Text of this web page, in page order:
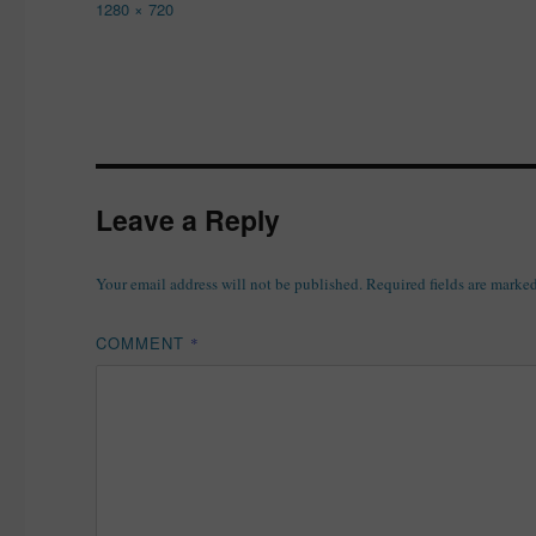
Full
1280 × 720
Leave a Reply
Your email address will not be published. Required fields are
COMMENT *